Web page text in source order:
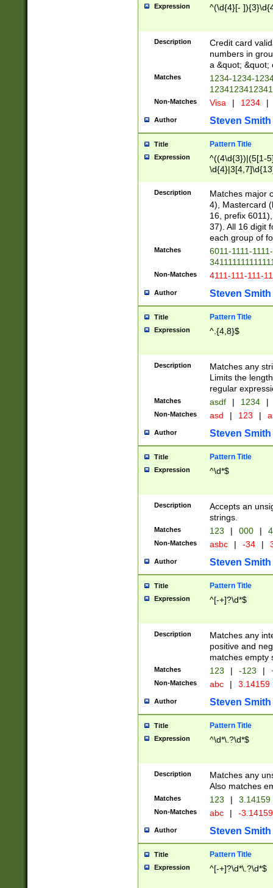
Expression ^(\d{4}[-
Description
Credit card
numbers in
a &quot; &quot;
Matches
1234-1234-
Non-Matches Visa | 1234 |
Author Steven Smith
Title Pattern Title
Expression
^((4\d{3})|(5[1-
Description
Matches major
4), Mastercard
16, prefix
37). All 16 digit
each group of
Matches
6011-1111-
Non-Matches 4111-111-111-
Author Steven Smith
Title Pattern Title
Expression ^.{4,8}$
Description
Matches any
Limits the
regular
Matches asdf | 1234 |
Non-Matches asd | 123 |
Author Steven Smith
Title Pattern Title
Expression ^\d*$
Description
Accepts an
strings.
Matches 123 | 000 |
Non-Matches asbc | -34 |
Author Steven Smith
Title Pattern Title
Expression ^[-+]?\d*$
Description
Matches any
positive and
matches empty
Matches 123 | -123 |
Non-Matches abc | 3.14159
Author Steven Smith
Title Pattern Title
Expression ^\d*\.?\d*$
Description
Matches any
Also matches
Matches 123 | 3.14159
Non-Matches abc | -
Author Steven Smith
Title Pattern Title
Expression ^[-+]?\d*\.?\d*$